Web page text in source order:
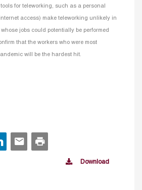
for teleworking, such as a personal
access) make teleworking unlikely in
jobs could potentially be performed
that the workers who were most
will be the hardest hit.
Download